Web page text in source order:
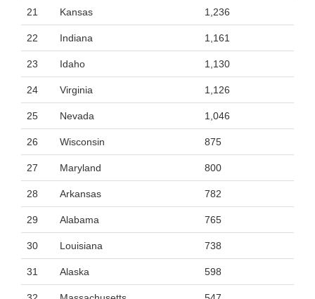
21 Kansas 1,236
22 Indiana 1,161
23 Idaho 1,130
24 Virginia 1,126
25 Nevada 1,046
26 Wisconsin 875
27 Maryland 800
28 Arkansas 782
29 Alabama 765
30 Louisiana 738
31 Alaska 598